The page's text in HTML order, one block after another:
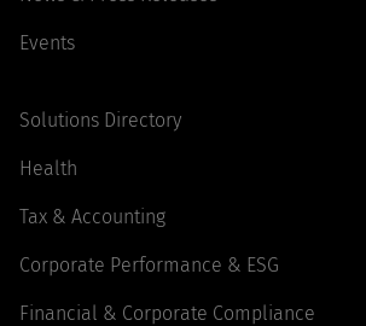
Events
Solutions Directory
Health
Tax & Accounting
Corporate Performance & ESG
Financial & Corporate Compliance